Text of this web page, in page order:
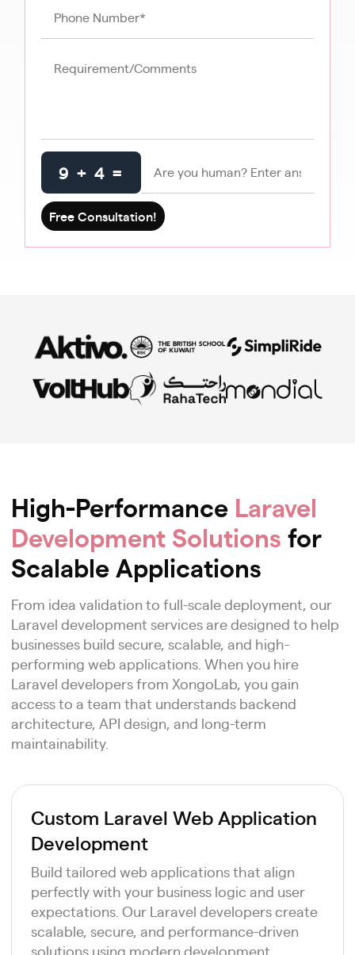
9 + 4 =
High-Performance Laravel
Development Solutions for
Scalable Applications
From idea validation to full-scale deployment, our
Laravel development services are designed to help
businesses build secure, scalable, and high-
performing web applications. When you hire
Laravel developers from XongoLab, you gain
access to a team that understands backend
architecture, API design, and long-term
maintainability.
Custom Laravel Web Application
Development
Build tailored web applications that align
perfectly with your business logic and user
expectations. Our Laravel developers create
scalable, secure, and performance-driven
solutions using modern development